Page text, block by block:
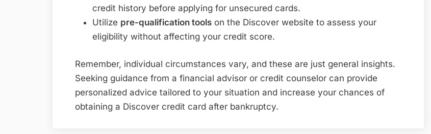
credit history before applying for unsecured cards.
Utilize pre-qualification tools on the Discover website to assess your
eligibility without affecting your credit score.
Remember, individual circumstances vary, and these are just general insights.
Seeking guidance from a financial advisor or credit counselor can provide
personalized advice tailored to your situation and increase your chances of
obtaining a Discover credit card after bankruptcy.